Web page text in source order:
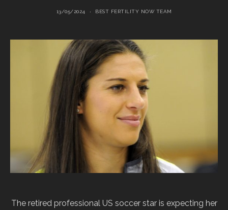
13/05/2024 BEST FERTILITY NOW TEAM
The retired professional US soccer star is expecting her